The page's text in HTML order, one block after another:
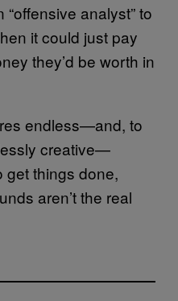
analyst” to
it could just pay
they’d be worth in
endless—and, to
creative—
get things done,
aren’t the real